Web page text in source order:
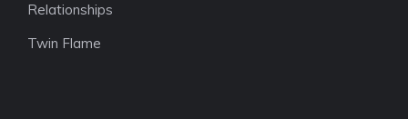
Relationships
Twin Flame